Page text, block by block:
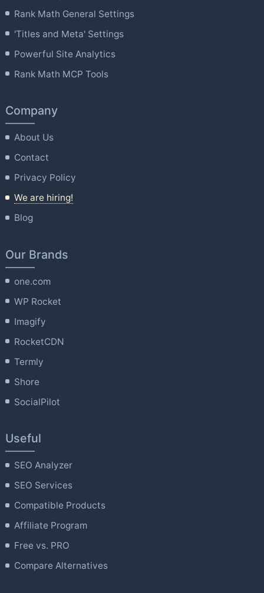
Rank Math General Settings
'Titles and Meta' Settings
Powerful Site Analytics
Rank Math MCP Tools
Company
About Us
Contact
Privacy Policy
We are hiring!
Blog
Our Brands
one.com
WP Rocket
Imagify
RocketCDN
Termly
Shore
SocialPilot
Useful
SEO Analyzer
SEO Services
Compatible Products
Affiliate Program
Free vs. PRO
Compare Alternatives